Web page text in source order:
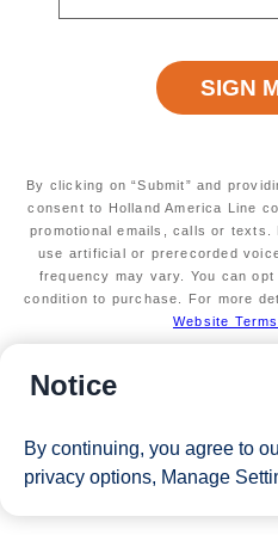
By clicking on “Submit” and
consent to Holland America Line
promotional emails, calls or texts.
use artificial or prerecorded
frequency may vary. You can
condition to purchase. For more
Website
View
Notice
By continuing, you agree to
privacy options, Manage